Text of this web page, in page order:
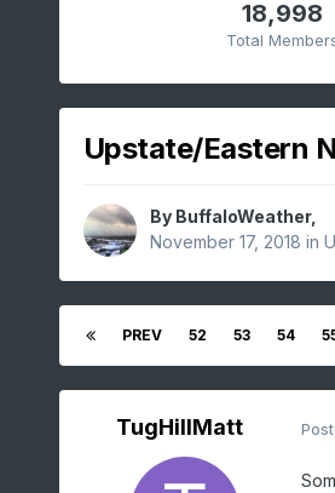
18,998
Total
Upstate/Eastern
By BuffaloWeather,
November 17, 2018 in
PREV 52 53 54
TugHillMatt